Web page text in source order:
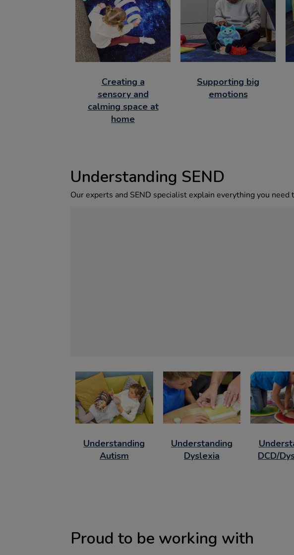
Creating a
sensory and
calming space at
home
Supporting big
emotions
Understanding SEND
Our experts and SEND specialist explain everything you
Understanding
Autism
Understanding
Dyslexia
DCD/
Proud to be working with